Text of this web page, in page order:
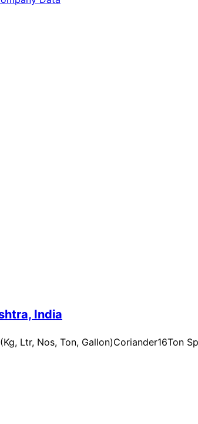
India
Ltr, Nos, Ton, Gallon)Coriander16Ton